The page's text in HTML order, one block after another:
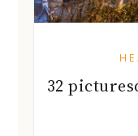
32